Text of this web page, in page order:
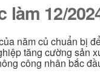
làm 12/
năm củ chuẩn bị
tăng cường sản
công nhân bắc